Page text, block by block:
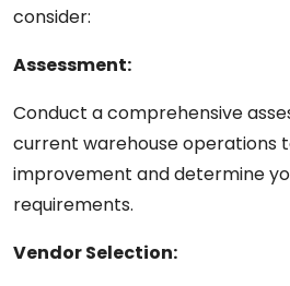
consider:
Assessment:
Conduct acomprehensive
current warehouse operations
improvement and determine
requirements.
Vendor Selection: